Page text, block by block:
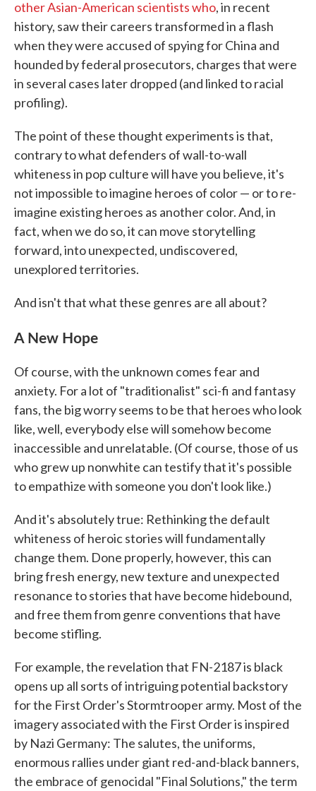
other Asian-American scientists who, in recent
history, saw their careers transformed in a flash
when they were accused of spying for China and
hounded by federal prosecutors, charges that were
in several cases later dropped (and linked to racial
profiling).
The point of these thought experiments is that,
contrary to what defenders of wall-to-wall
whiteness in pop culture will have you believe, it's
not impossible to imagine heroes of color — or to re-
imagine existing heroes as another color. And, in
fact, when we do so, it can move storytelling
forward, into unexpected, undiscovered,
unexplored territories.
And isn't that what these genres are all about?
A New Hope
Of course, with the unknown comes fear and
anxiety. For a lot of "traditionalist" sci-fi and fantasy
fans, the big worry seems to be that heroes who look
like, well, everybody else will somehow become
inaccessible and unrelatable. (Of course, those of us
who grew up nonwhite can testify that it's possible
to empathize with someone you don't look like.)
And it's absolutely true: Rethinking the default
whiteness of heroic stories will fundamentally
change them. Done properly, however, this can
bring fresh energy, new texture and unexpected
resonance to stories that have become hidebound,
and free them from genre conventions that have
become stifling.
For example, the revelation that FN-2187 is black
opens up all sorts of intriguing potential backstory
for the First Order's Stormtrooper army. Most of the
imagery associated with the First Order is inspired
by Nazi Germany: The salutes, the uniforms,
enormous rallies under giant red-and-black banners,
the embrace of genocidal "Final Solutions," the term